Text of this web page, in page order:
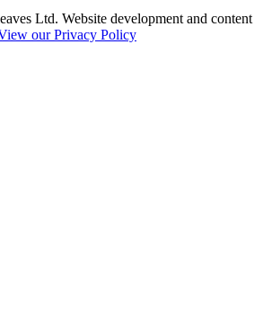
Ltd. Website development and content
our Privacy Policy